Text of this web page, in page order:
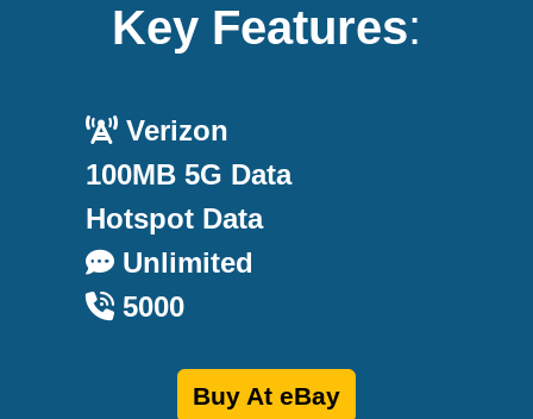
Key Features:
Verizon
100MB 5G Data
Hotspot Data
Unlimited
5000
Buy At eBay